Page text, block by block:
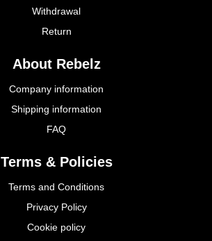
Withdrawal
Return
About Rebelz
Company information
Shipping information
FAQ
Terms & Policies
Terms and Conditions
Privacy Policy
Cookie policy